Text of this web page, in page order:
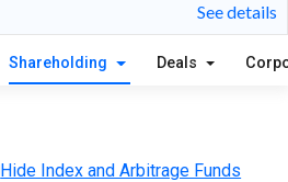
See details
Shareholding Deals
Hide Index and Arbitrage Funds